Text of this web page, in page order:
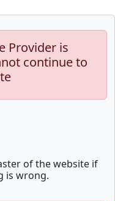
Provider is
continue to
of the website if
is wrong.